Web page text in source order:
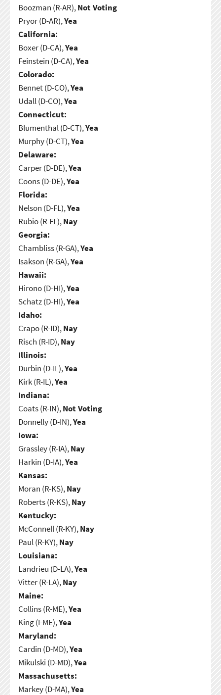
Boozman (R-AR),Not Voting
Pryor (D-AR),Yea
California:
Boxer (D-CA),Yea
Feinstein (D-CA),Yea
Colorado:
Bennet (D-CO),Yea
Udall (D-CO),Yea
Connecticut:
Blumenthal (D-CT),Yea
Murphy (D-CT),Yea
Delaware:
Carper (D-DE),Yea
Coons (D-DE),Yea
Florida:
Nelson (D-FL),Yea
Rubio (R-FL),Nay
Georgia:
Chambliss (R-GA),Yea
Isakson (R-GA),Yea
Hawaii:
Hirono (D-HI),Yea
Schatz (D-HI),Yea
Idaho:
Crapo (R-ID),Nay
Risch (R-ID),Nay
Illinois:
Durbin (D-IL),Yea
Kirk (R-IL),Yea
Indiana:
Coats (R-IN),Not Voting
Donnelly (D-IN),Yea
Iowa:
Grassley (R-IA),Nay
Harkin (D-IA),Yea
Kansas:
Moran (R-KS),Nay
Roberts (R-KS),Nay
Kentucky:
McConnell (R-KY),Nay
Paul (R-KY),Nay
Louisiana:
Landrieu (D-LA),Yea
Vitter (R-LA),Nay
Maine:
Collins (R-ME),Yea
King (I-ME),Yea
Maryland:
Cardin (D-MD),Yea
Mikulski (D-MD),Yea
Massachusetts:
Markey (D-MA),Yea